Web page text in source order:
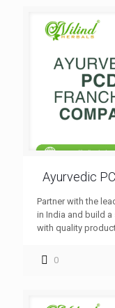
Ayurvedic
Partner with the
in India and build
with quality
0